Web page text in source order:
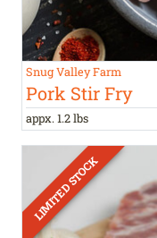
Snug Valley Farm
Pork Stir Fry
appx. 1.2 lbs